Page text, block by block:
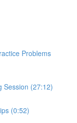
Problems
Session (27:12)
(0:52)